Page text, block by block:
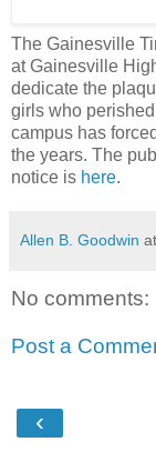
The Gainesville
at Gainesville
dedicate the
girls who
campus has
the years. The
notice is here.
Allen B. Goodwin at
No comments:
Post a
‹